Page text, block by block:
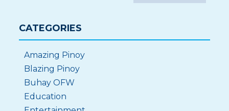
CATEGORIES
Amazing Pinoy
Blazing Pinoy
Buhay OFW
Education